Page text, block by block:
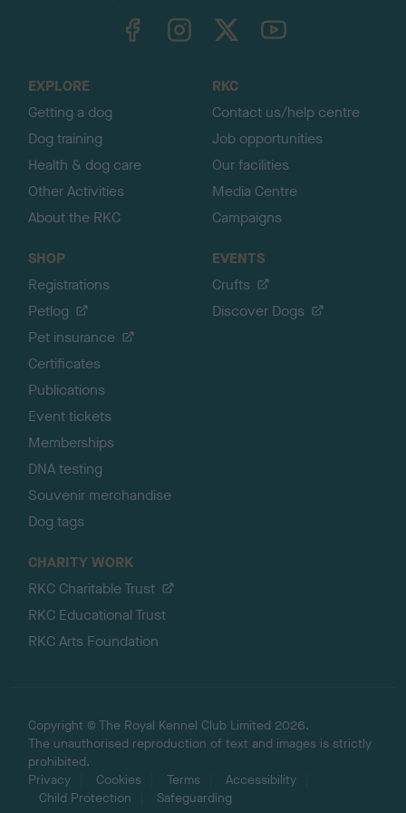
TheKennelClubUK on YouTube
EXPLORE
Getting a dog
Dog training
Health & dog care
Other Activities
About the RKC
RKC
Contact us/help centre
Job opportunities
Our facilities
Media Centre
Campaigns
SHOP
Registrations
Petlog
Pet insurance
Certificates
Publications
Event tickets
Memberships
DNA testing
Souvenir merchandise
Dog tags
EVENTS
Crufts
Discover Dogs
CHARITY WORK
RKC Charitable Trust
RKC Educational Trust
RKC Arts Foundation
Copyright © The Royal Kennel Club Limited 2026.
The unauthorised reproduction of text and images is strictly
prohibited.
Privacy
Cookies Terms
Accessibility
Child Protection
Safeguarding